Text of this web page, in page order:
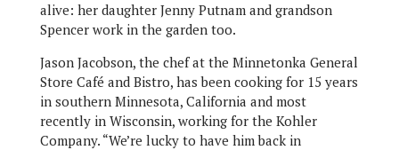
alive: her daughter Jenny Putnam and grandson
Spencer work in the garden too.
Jason Jacobson, the chef at the Minnetonka General
Store Café and Bistro, has been cooking for 15 years
in southern Minnesota, California and most
recently in Wisconsin, working for the Kohler
Company. “We’re lucky to have him back in